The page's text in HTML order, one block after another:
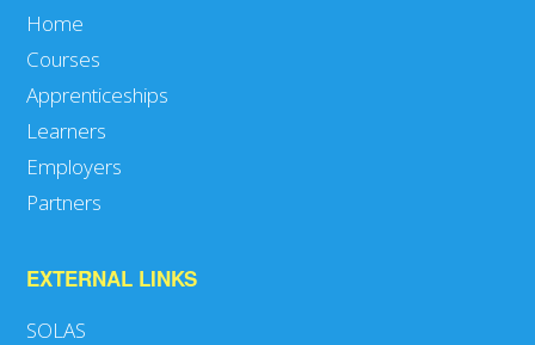
Home
Courses
Apprenticeships
Learners
Employers
Partners
EXTERNAL LINKS
SOLAS